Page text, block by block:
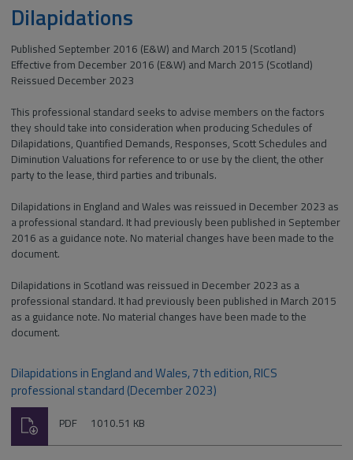
Dilapidations
Published September 2016 (E&W) and March 2015 (Scotland)
Effective from December 2016 (E&W) and March 2015 (Scotland)
Reissued December 2023
This professional standard seeks to advise members on the factors
they should take into consideration when producing Schedules of
Dilapidations, Quantified Demands, Responses, Scott Schedules and
Diminution Valuations for reference to or use by the client, the other
party to the lease, third parties and tribunals.
Dilapidations in England and Wales was reissued in December 2023 as
a professional standard. It had previously been published in September
2016 as a guidance note. No material changes have been made to the
document.
Dilapidations in Scotland was reissued in December 2023 as a
professional standard. It had previously been published in March 2015
as a guidance note. No material changes have been made to the
document.
Dilapidations in England and Wales, 7th edition, RICS
professional standard (December 2023)
File
PDF Size:
1010.51 KB
Download